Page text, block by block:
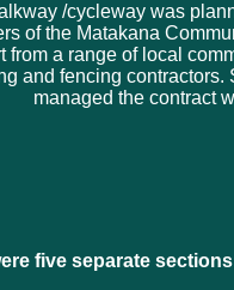
/cycleway was
of the Matakana
from a range of local
and fencing contractors.
managed the contract
five separate